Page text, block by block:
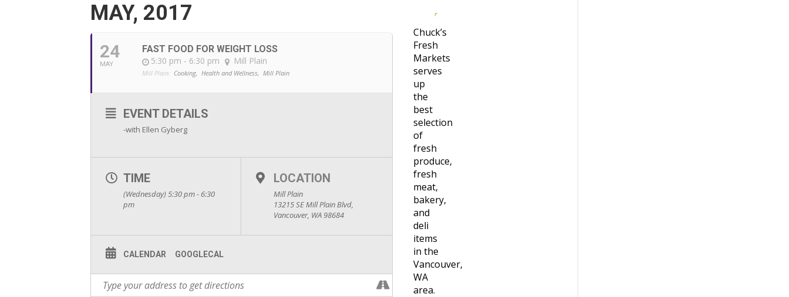
MAY, 2017
24
MAY
FAST FOOD FOR WEIGHT LOSS
5:30 pm - 6:30 pm
Mill Plain
Mill Plain: Cooking, Health and Wellness, Mill Plain
EVENT DETAILS
-with Ellen Gyberg
TIME
(Wednesday) 5:30 pm - 6:30
pm
LOCATION
Mill Plain
13215 SE Mill Plain Blvd,
Vancouver, WA 98684
CALENDAR GOOGLECAL
Chuck’s
Fresh
Markets
serves
up
the
best
selection
of
fresh
produce,
fresh
meat,
bakery,
and
deli
items
in the
Vancouver,
WA
area.